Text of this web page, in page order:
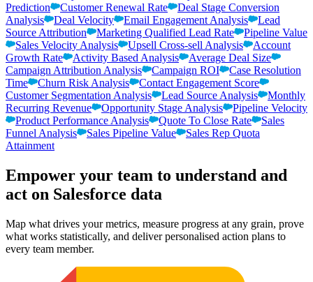
Prediction
Customer Renewal Rate
Deal Stage Conversion
Analysis
Deal Velocity Email Engagement Analysis
Lead
Source Attribution
Marketing Qualified Lead Rate
Pipeline Value
Sales Velocity Analysis
Upsell Cross-sell Analysis
Account
Growth Rate
Activity Based Analysis
Average Deal Size
Campaign Attribution Analysis
Campaign ROI
Case Resolution
Time
Churn Risk Analysis
Contact Engagement Score
Customer Segmentation Analysis
Lead Source Analysis
Monthly
Recurring Revenue
Opportunity Stage Analysis
Pipeline Velocity
Product Performance Analysis
Quote To Close Rate
Sales
Funnel Analysis
Sales Pipeline Value
Sales Rep Quota
Attainment
Empower your team to understand and
act on Salesforce data
Map what drives your metrics, measure progress at any grain, prove
what works statistically, and deliver personalised action plans to
every team member.